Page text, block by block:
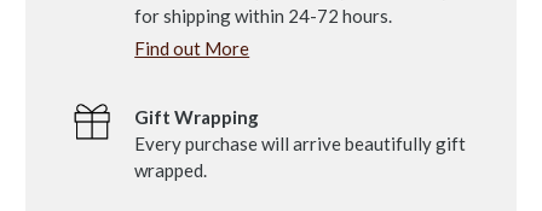
for shipping within 24-72 hours.
Find out More
Gift Wrapping
Every purchase will arrive beautifully gift
wrapped.